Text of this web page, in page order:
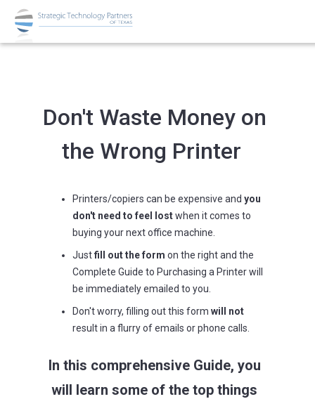
Don't Waste Money on
the Wrong Printer
Printers/copiers can be expensive and you
don't need to feel lostwhen it comes to
buying your next office machine.
Justfill out the form on the right and the
Complete Guide to Purchasing a Printer will
be immediately emailed to you.
Don't worry, filling out this form will not
result in a flurry of emails or phone calls.
In this comprehensive Guide, you
will learn some of the top things